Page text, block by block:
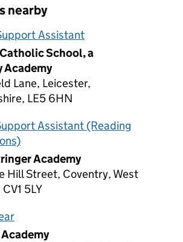
nearby
Assistant
School, a
Academy
Lane, Leicester,
LE5 6HN
Assistant (Reading
Academy
Hill Street, Coventry, West
5LY